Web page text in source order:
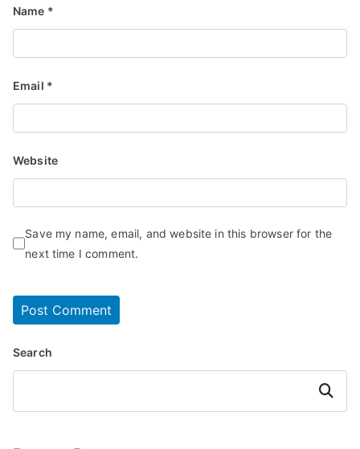
Name *
Email *
Website
Save my name, email, and website in this browser for the
next time I comment.
Search
Search